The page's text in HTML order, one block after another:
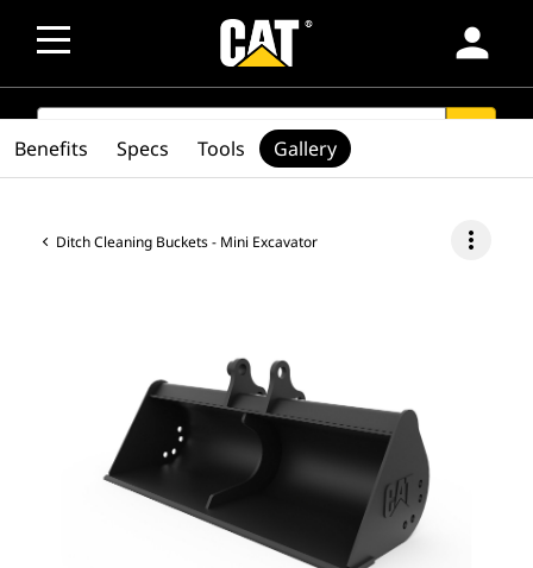
person
SEARCH
Ditch Cleaning Buckets - Mini Excavator more_vert
Benefits Specs Tools Gallery